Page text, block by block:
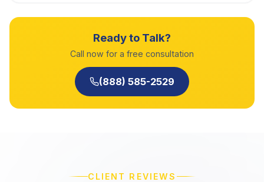
Ready to Talk?
Call now for a free consultation
(888) 585-2529
CLIENT REVIEWS